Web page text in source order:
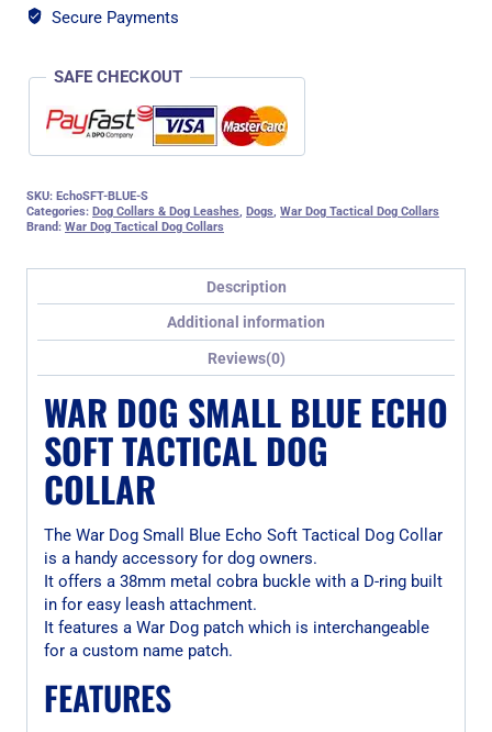
CollarSecure Payments
SAFE CHECKOUT
SKU: EchoSFT-BLUE-S
Categories: Dog Collars & Dog Leashes Dogs War Dog Tactical Dog Collars
Brand: War Dog Tactical Dog Collars
Description
Additional information
Reviews(0)
WAR DOG SMALL BLUE ECHO
SOFT TACTICAL DOG
COLLAR
The War Dog Small Blue Echo Soft Tactical Dog Collar
is a handy accessory for dog owners.
It offers a 38mm metal cobra buckle with a D-ring built
in for easy leash attachment.
It features a War Dog patch which is interchangeable
for a custom name patch.
FEATURES